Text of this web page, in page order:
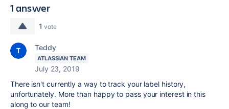
1 answer
1 vote
Teddy
ATLASSIAN TEAM
July 23, 2019
There isn't currently a way to track your label history,
unfortunately. More than happy to pass your interest in this
along to our team!